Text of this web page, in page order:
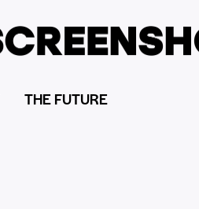
THE FUTURE